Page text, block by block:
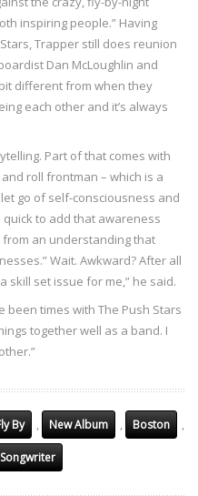
inspiring people.” Having
Trapper still does reunion
Dan McLoughlin and
different from when they
each other and it’s always
Part of that comes with
roll frontman – which is a
go of self-consciousness and
quick to add that awareness
from an understanding that
Wait. Awkward? After all
a skill set issue for me,” he said.
been times with The Push Stars
together well as a band. I
By , New Album , Boston ,